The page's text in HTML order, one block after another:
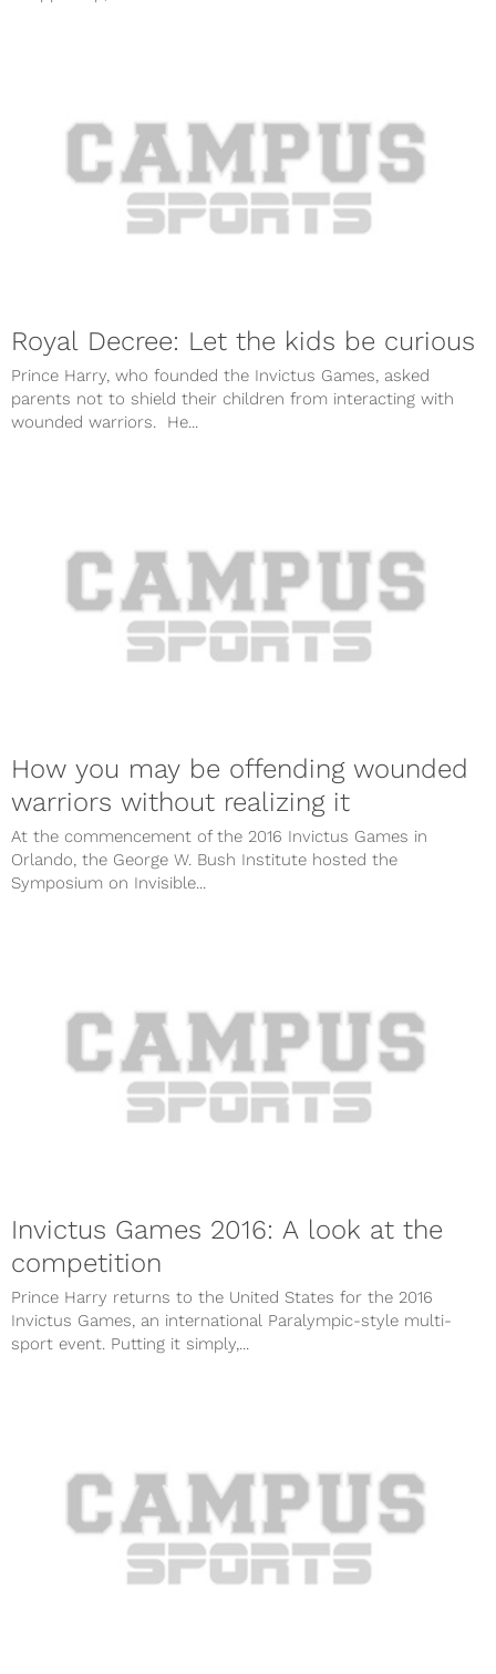
Royal Decree: Let the kids be curious
Prince Harry, who founded the Invictus Games, asked
parents not to shield their children from interacting with
wounded warriors. He...
How you may be offending wounded
warriors without realizing it
At the commencement of the 2016 Invictus Games in
Orlando, the George W. Bush Institute hosted the
Symposium on Invisible...
Invictus Games 2016: A look at the
competition
Prince Harry returns to the United States for the 2016
Invictus Games, an international Paralympic-style multi-
sport event. Putting it simply,...